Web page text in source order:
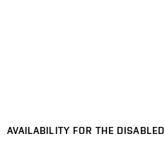
AVAILABILITY FOR THE DISABLED